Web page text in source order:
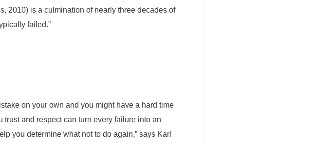
2010) is a culmination of nearly three decades of
failed.”
on your own and you might have a hard time
and respect can turn every failure into an
you determine what not to do again,” says Karl